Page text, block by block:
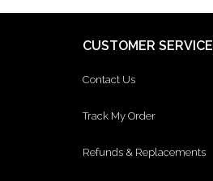
CUSTOMER SERVICE
Contact Us
Track My Order
Refunds & Replacements